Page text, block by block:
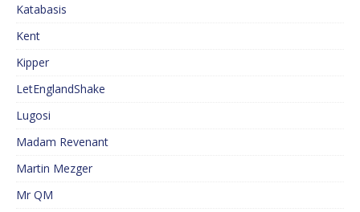
Katabasis
Kent
Kipper
LetEnglandShake
Lugosi
Madam Revenant
Martin Mezger
Mr QM